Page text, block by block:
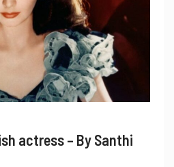
actress – By Santhi